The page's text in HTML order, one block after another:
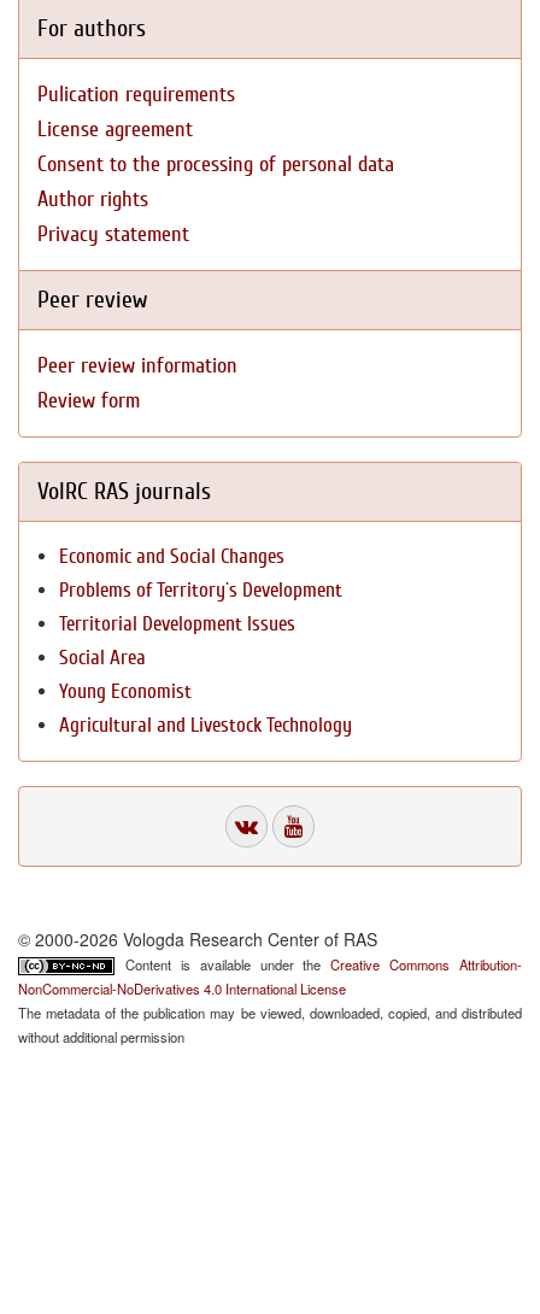
For authors
Pulication requirements
License agreement
Consent to the processing of personal data
Author rights
Privacy statement
Peer review
Peer review information
Review form
VolRC RAS journals
Economic and Social Changes
Problems of Territory`s Development
Territorial Development Issues
Social Area
Young Economist
Agricultural and Livestock Technology
© 2000-2026 Vologda Research Center of RAS
Content is available under theCreative Commons Attribution-
NonCommercial-NoDerivatives 4.0 International License
The metadata of the publication may be viewed, downloaded, copied, and distributed
without additional permission